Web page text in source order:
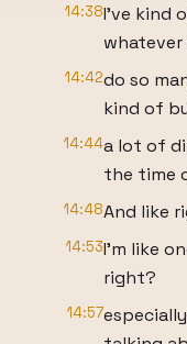
14:38I've kind
whatever
14:42do so
kind of
14:44a lot of
the time
14:48And like
14:53I'm like
right?
14:57